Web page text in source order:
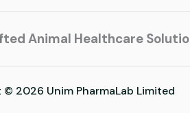
Animal Healthcare
2026 Unim PharmaLab Limited